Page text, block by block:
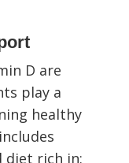
D are
play a
healthy
diet rich in: